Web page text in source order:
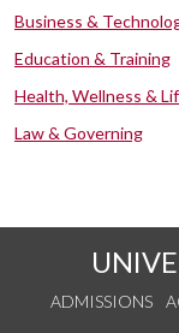
Business &
Education & Training
Health, Wellness &
Law & Governing
ADMISSIONS